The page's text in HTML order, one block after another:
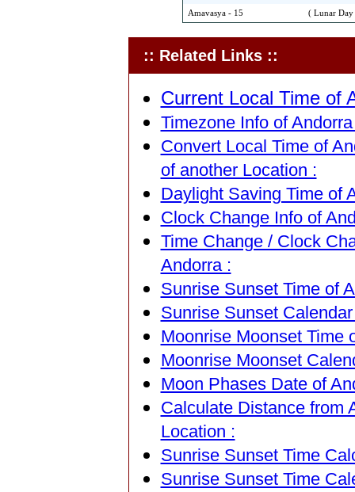
Amavasya - 15 ( Lunar
:: Related Links ::
Current Local Time of
Timezone Info of
Convert Local Time of
of another Location :
Daylight Saving Time of
Clock Change Info of
Time Change / Clock
Andorra :
Sunrise Sunset Time of
Sunrise Sunset
Moonrise Moonset Time
Moonrise Moonset
Moon Phases Date of
Calculate Distance from
Location :
Sunrise Sunset Time
Sunrise Sunset Time